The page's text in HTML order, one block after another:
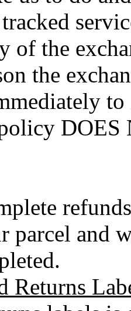
of the
the
parcel and
Returns